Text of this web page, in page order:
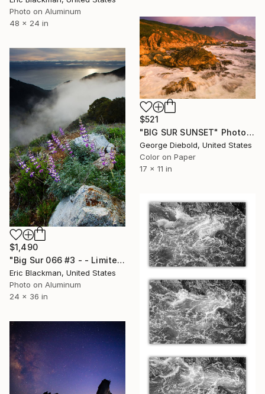
Photo on Aluminum
48 x 24 in
$521
"BIG SUR SUNSET" Photograph
George Diebold, United States
Color on Paper
17 x 11 in
$1,490
"Big Sur 066 #3 - - Limited Edition of 25" Photograph
Eric Blackman, United States
Photo on Aluminum
24 x 36 in